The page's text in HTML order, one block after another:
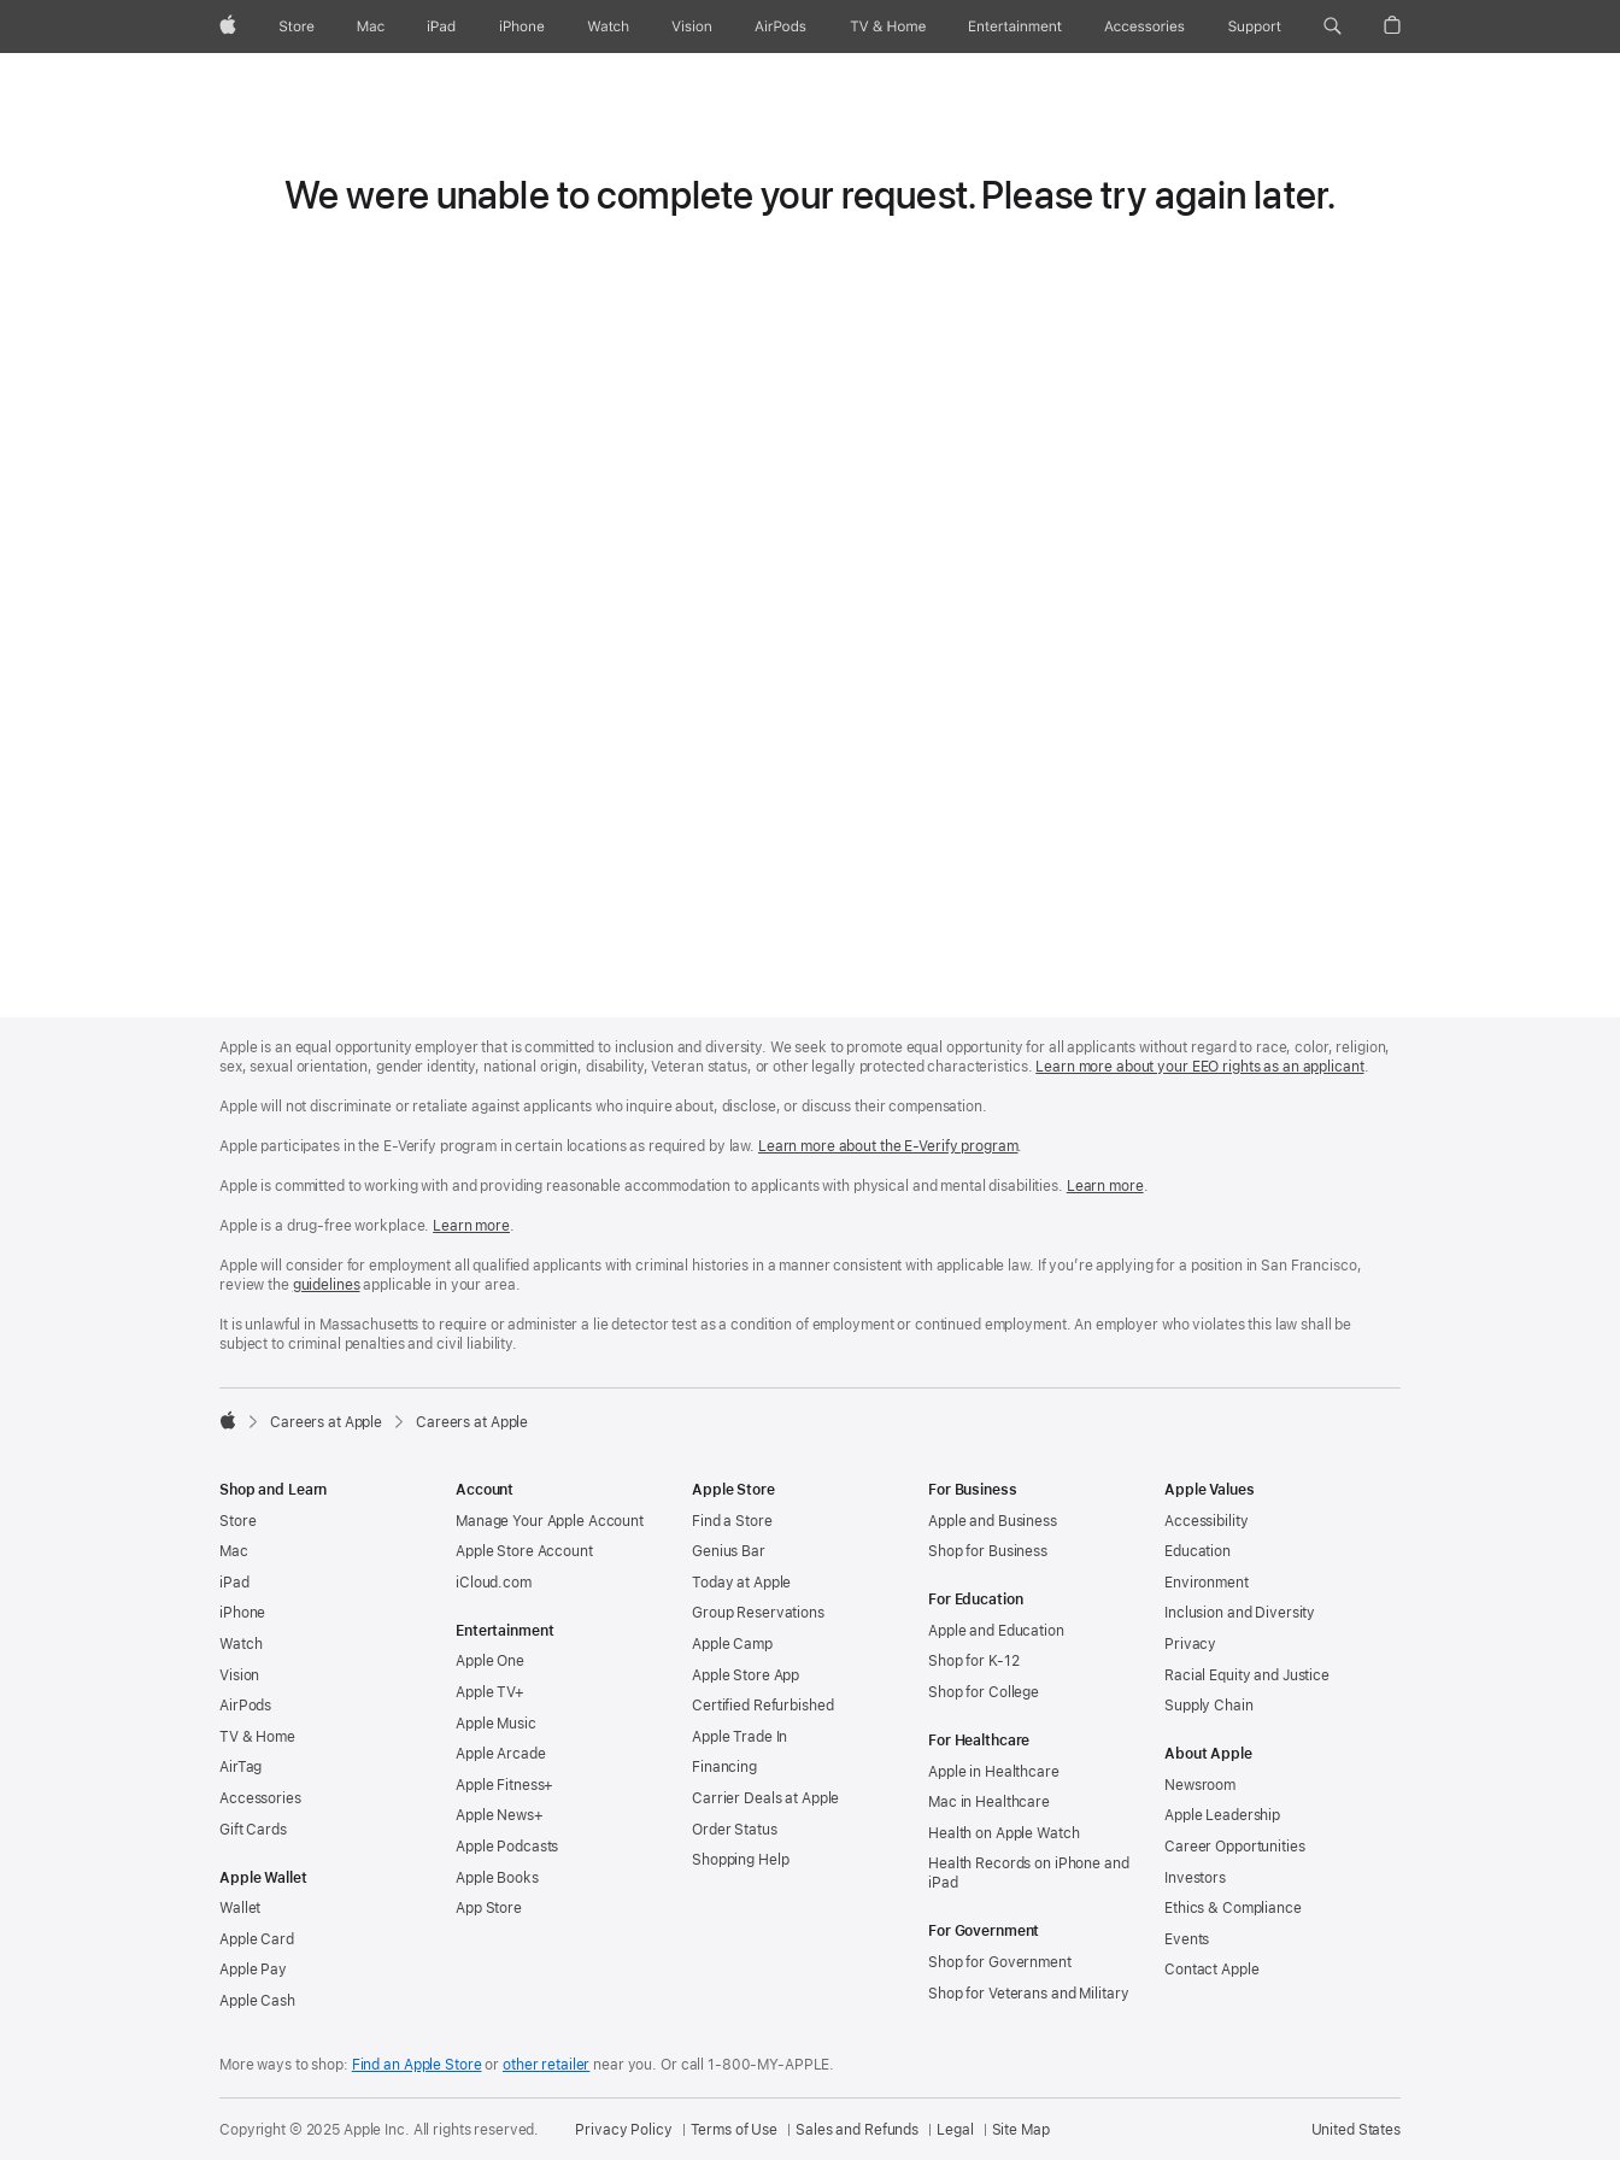
AppleStore Mac iPad iPhone Watch Vision AirPods TV & Home Entertainment Accessories Support
We were unable to complete your request. Please try again later.
Footer
Apple is an equal opportunity employer that is committed to inclusion and diversity. We seek to promote equal opportunity for all applicants without regard to race, color, religion,
sex, sexual orientation, gender identity, national origin, disability, Veteran status, or other legally protected characteristics. Learn more about your EEO rights as an applicant(Opens
.
Apple will not discriminate or retaliate against applicants who inquire about, disclose, or discuss their compensation.
Apple participates in the E-Verify program in certain locations as required by law. Learn more about the E-Verify program.
Apple is committed to working with and providing reasonable accommodation to applicants with physical and mental disabilities. Reasonable
Free
Learn more(Opens
window)
.
Apple is a drug-free workplace. Reasonable
and
Drug
Workplace
policy
Learn more(Opens
a
new
.
Apple will consider for employment all qualified applicants with criminal histories in a manner consistent with applicable law. If you’re applying for a position in San Francisco,
review the San
Fair
Chance
guidelines(opens
a
new
applicable in your area.
It is unlawful in Massachusetts to require or administer a lie detector test as a condition of employment or continued employment. An employer who violates this law shall be
subject to criminal penalties and civil liability.

Careers at Apple Careers at Apple
Shop and Learn
Store
Mac
iPad
iPhone
Watch
Vision
AirPods
TV & Home
AirTag
Accessories
Gift Cards
Apple Wallet
Wallet
Apple Card
Apple Pay
Apple Cash
Account
Manage Your Apple Account
Apple Store Account
iCloud.com
Entertainment
Apple One
Apple TV+
Apple Music
Apple Arcade
Apple Fitness+
Apple News+
Apple Podcasts
Apple Books
App Store
Apple Store
Find a Store
Genius Bar
Today at Apple
Group Reservations
Apple Camp
Apple Store App
Certified Refurbished
Apple Trade In
Financing
Carrier Deals at Apple
Order Status
Shopping Help
For Business
Apple and Business
Shop for Business
For Education
Apple and Education
Shop for K-12
Shop for College
For Healthcare
Apple in Healthcare
Mac in Healthcare
Health on Apple Watch
Health Records on iPhone and
iPad
For Government
Shop for Government
Shop for Veterans and Military
Apple Values
Accessibility
Education
Environment
Inclusion and Diversity
Privacy
Racial Equity and Justice
Supply Chain
About Apple
Newsroom
Apple Leadership
Career Opportunities
Investors
Ethics & Compliance
Events
Contact Apple
More ways to shop: Find an Apple Storeor other retailer near you.Or call 1-800-MY-APPLE.
United States
Copyright © 2025 Apple Inc. All rights reserved. Privacy Policy Terms of Use Sales and Refunds Legal Site Map